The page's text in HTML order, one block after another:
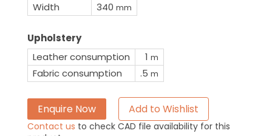
Width 340 mm
Upholstery
Leather consumption
1 m
Fabric consumption .5 m
Enquire Now Add to Wishlist
Contact us to check CAD file availability for this